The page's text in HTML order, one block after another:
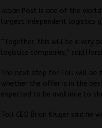
Japan Post is one of the
largest independent logistics
“Together, this will be a very
logistics companies,” said
The next step for Toll will be
whether the offer is in the
expected to be available to
Toll CEO Brian Kruger said